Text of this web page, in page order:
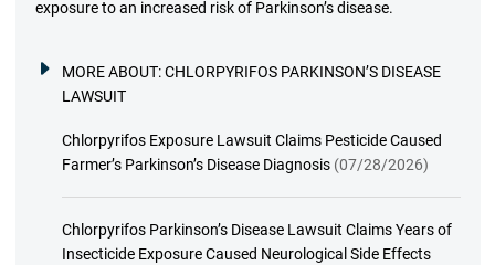
exposure to an increased risk of Parkinson’s disease.
MORE ABOUT:CHLORPYRIFOS PARKINSON’S DISEASE
LAWSUIT
Chlorpyrifos Exposure Lawsuit Claims Pesticide Caused
Farmer’s Parkinson’s Disease Diagnosis (07/28/2026)
Chlorpyrifos Parkinson’s Disease Lawsuit Claims Years of
Insecticide Exposure Caused Neurological Side Effects